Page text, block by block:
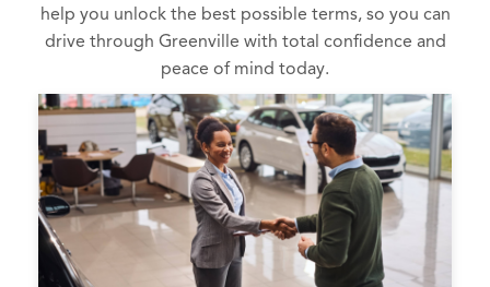
help you unlock the best possible terms, so you can
drive through Greenville with total confidence and
peace of mind today.